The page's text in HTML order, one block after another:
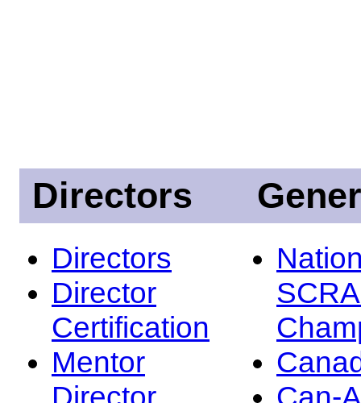
Directors
Directors
Director
Certification
Mentor
Director
Can-